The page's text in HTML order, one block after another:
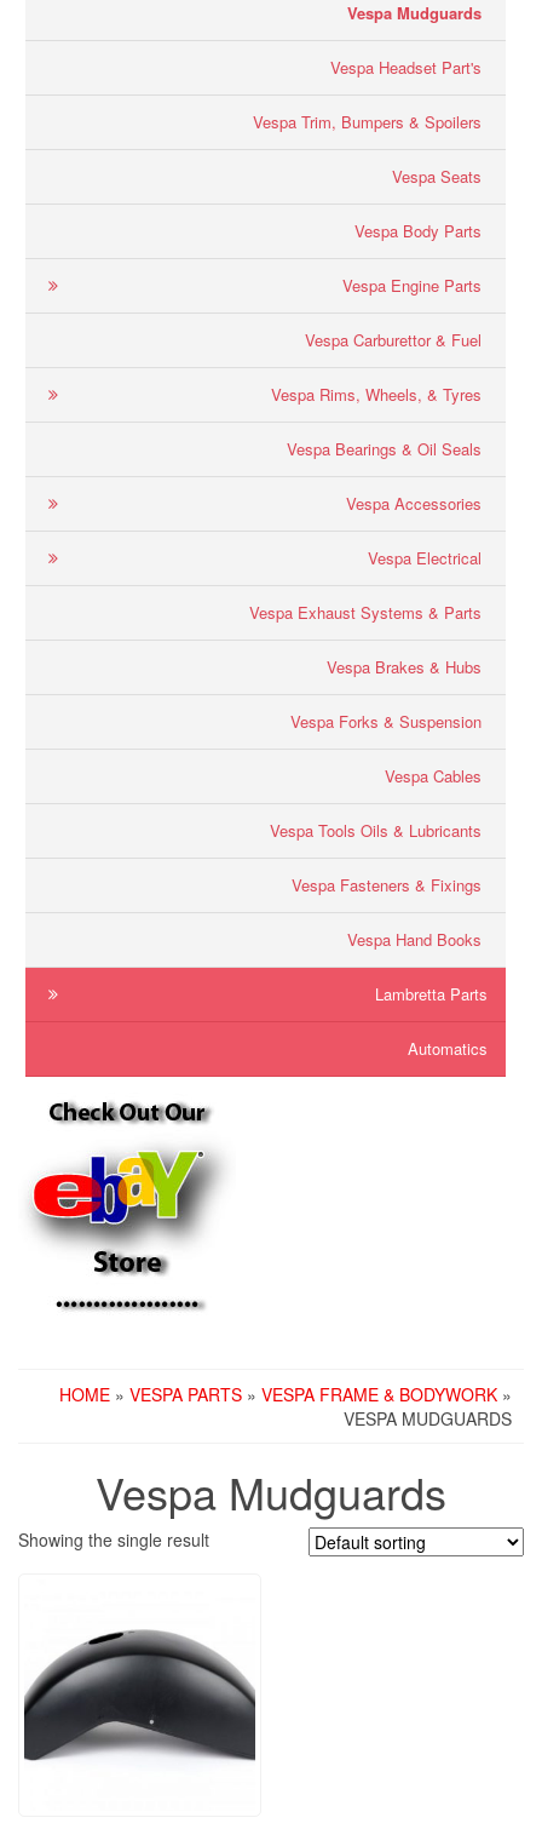
Vespa Mudguards
Vespa Headset Part's
Vespa Trim, Bumpers & Spoilers
Vespa Seats
Vespa Body Parts
Vespa Engine Parts
Vespa Carburettor & Fuel
Vespa Rims, Wheels, & Tyres
Vespa Bearings & Oil Seals
Vespa Accessories
Vespa Electrical
Vespa Exhaust Systems & Parts
Vespa Brakes & Hubs
Vespa Forks & Suspension
Vespa Cables
Vespa Tools Oils & Lubricants
Vespa Fasteners & Fixings
Vespa Hand Books
Lambretta Parts
Automatics
HOME » VESPA PARTS » VESPA FRAME & BODYWORK »
VESPA MUDGUARDS
Vespa Mudguards
Showing the single result